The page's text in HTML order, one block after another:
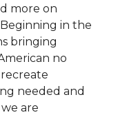
more on
in the
bringing
no
needed and
are